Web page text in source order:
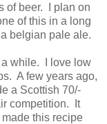
of beer. I plan on
of this in a long
belgian pale ale.
a while. I love low
A few years ago,
a Scottish 70/-
competition. It
this recipe